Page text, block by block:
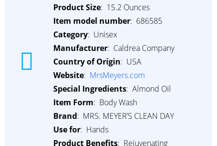
Product Size: 15.2 Ounces
Item model number: ‎ 686585
Category: ‎ Unisex
Manufacturer: ‎ Caldrea Company
Country of Origin: ‎ USA
Website: ‎ MrsMeyers.com
Special Ingredients: ‎ Almond Oil
Item Form: ‎ Body Wash
Brand: ‎ MRS. MEYER’S CLEAN DAY
Use for: ‎ Hands
Product Benefits: ‎ Rejuvenating